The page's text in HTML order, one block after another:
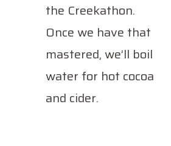
the Creekathon.
Once we have that
mastered, we’ll boil
water for hot cocoa
and cider.